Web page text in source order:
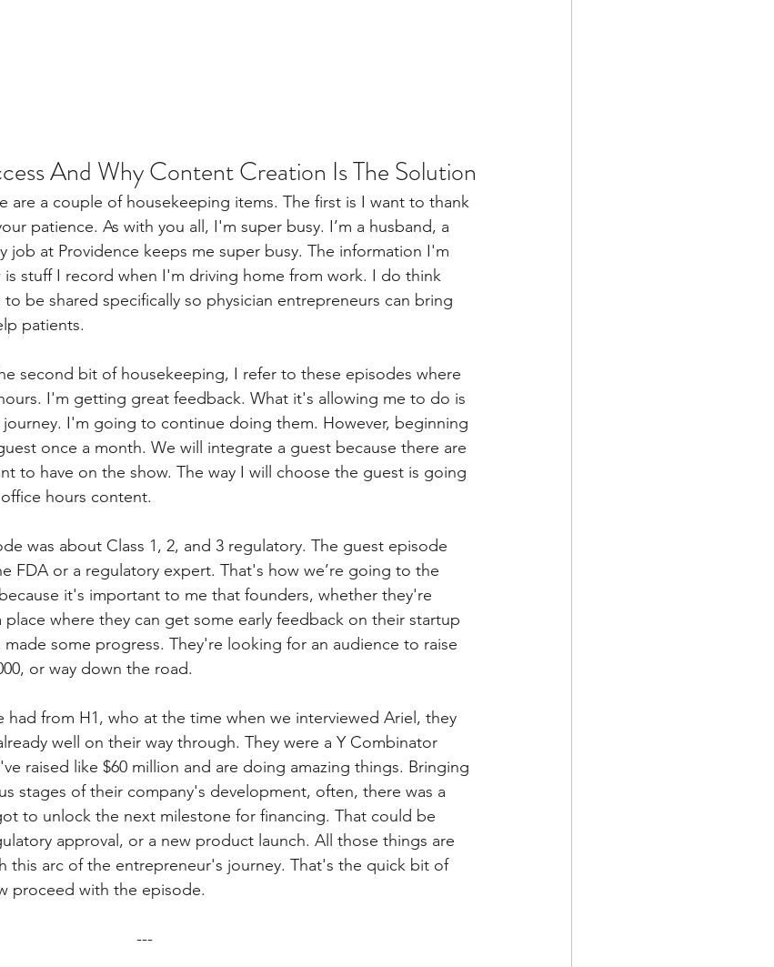
And Why Content Creation Is The Solution
are a couple of housekeeping items. The first is I want to thank
patience. As with you all, I'm super busy. I’m a husband, a
job at Providence keeps me super busy. The information I'm
stuff I record when I'm driving home from work. I do think
be shared specifically so physician entrepreneurs can bring
patients.
second bit of housekeeping, I refer to these episodes where
I'm getting great feedback. What it's allowing me to do is
I'm going to continue doing them. However, beginning
once a month. We will integrate a guest because there are
to have on the show. The way I will choose the guest is going
hours content.
was about Class 1, 2, and 3 regulatory. The guest episode
FDA or a regulatory expert. That's how we’re going to the
it's important to me that founders, whether they're
place where they can get some early feedback on their startup
some progress. They're looking for an audience to raise
or way down the road.
had from H1, who at the time when we interviewed Ariel, they
well on their way through. They were a Y Combinator
raised like $60 million and are doing amazing things. Bringing
stages of their company's development, often, there was a
to unlock the next milestone for financing. That could be
approval, or a new product launch. All those things are
this arc of the entrepreneur's journey. That's the quick bit of
proceed with the episode.
---